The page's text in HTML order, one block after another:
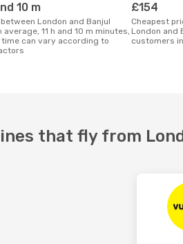
10 m
average, 11 h and 10 m minutes,
time can vary according to
£154
Cheapest price for a flight between
London and
customers
that fly from